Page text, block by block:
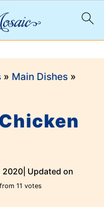
» Main Dishes»
2020| Updated on
11 votes